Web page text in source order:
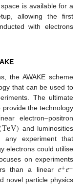
is available for a
allowing the first
with electrons
the AWAKE scheme
that can be used to
The ultimate
the technology
electron–positron
TeV) and luminosities
any experiment that
electrons could utilise
on experiments
than a linear𝑒+𝑒−
novel particle physics